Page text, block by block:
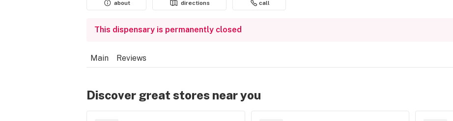
about
directions call
This dispensary is permanently closed
Main Reviews
Discover great stores near you